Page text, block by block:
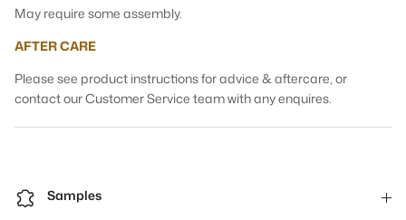
May require some assembly.
AFTER CARE
Please see product instructions for advice & aftercare, or
contact our Customer Service team with any enquires.
Samples